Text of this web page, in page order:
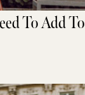
To Add To